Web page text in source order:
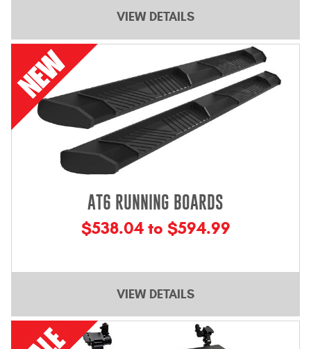
Contact Us
My Account
2025 Application Guide
Product Flyers
Catalogs
Warranty Policy
UMAP Policy
Privacy Policy
VIEW DETAILS
AT6 RUNNING BOARDS
$538.04 to $594.99
VIEW DETAILS